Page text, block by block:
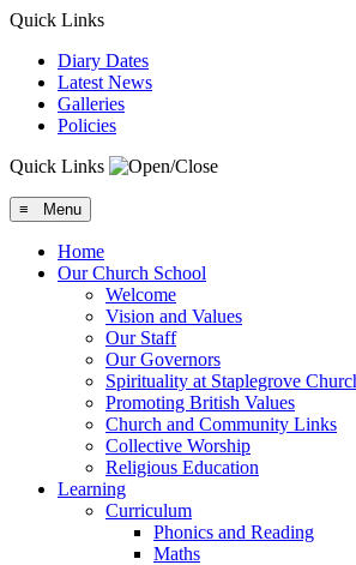
Quick Links
Diary Dates
Latest News
Galleries
Policies
Quick Links
≡ Menu
Home
Our Church School
Welcome
Vision and Values
Our Staff
Our Governors
Spirituality at Staplegrove
Promoting British Values
Church and Community Links
Collective Worship
Religious Education
Learning
Curriculum
Phonics and Reading
Maths